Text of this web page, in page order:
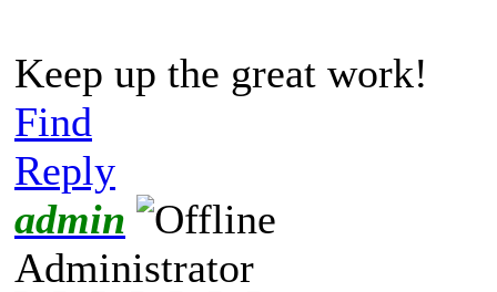
Keep up the great work!
Find
Reply
admin
Administrator